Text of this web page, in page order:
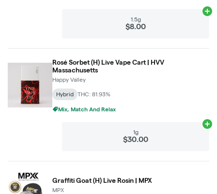
1.5g
$8.00
Rosé Sorbet (H) Live Vape Cart | HVV
Massachusetts
Happy Valley
Hybrid THC: 81.93%
Mix, Match And Relax
1g
$30.00
Graffiti Goat (H) Live Rosin | MPX
MPX